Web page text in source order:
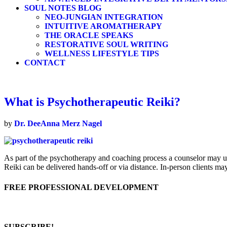
SOUL NOTES BLOG
NEO-JUNGIAN INTEGRATION
INTUITIVE AROMATHERAPY
THE ORACLE SPEAKS
RESTORATIVE SOUL WRITING
WELLNESS LIFESTYLE TIPS
CONTACT
What is Psychotherapeutic Reiki?
by Dr. DeeAnna Merz Nagel
As part of the psychotherapy and coaching process a counselor
Reiki can be delivered hands-off or via distance. In-person clients
FREE PROFESSIONAL DEVELOPMENT